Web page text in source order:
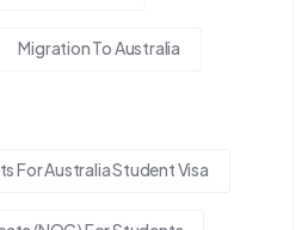
Migration To Australia
For Australia Student Visa